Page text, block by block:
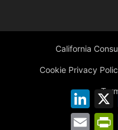
California
Cookie Privacy
X
Email